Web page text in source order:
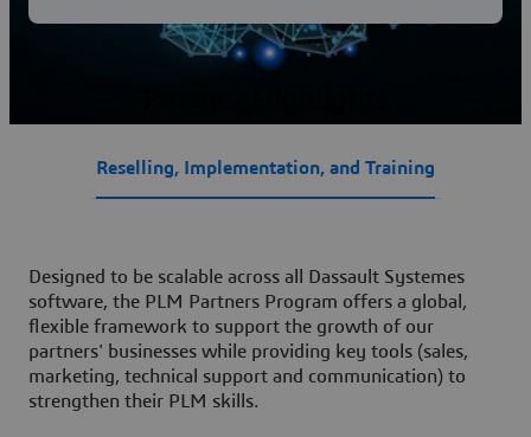
Reselling, Implementation, and Training
Designed to be scalable across all Dassault Systemes
software, the PLM Partners Program offers a global,
flexible framework to support the growth of our
partners' businesses while providing key tools (sales,
marketing, technical support and communication) to
strengthen their PLM skills.